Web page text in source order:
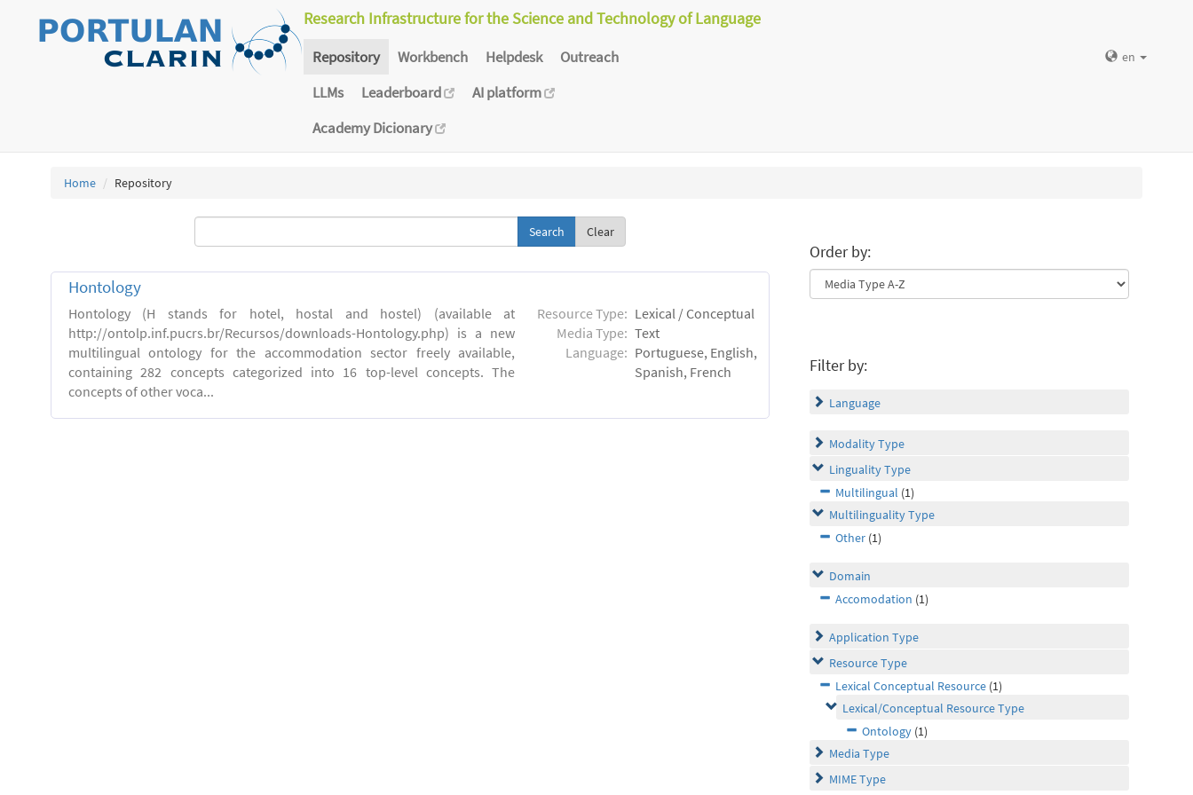
Research Infrastructure for the Science and Technology of Language
Repository Workbench Helpdesk
Outreach
LLMs
Leaderboard
AI platform
Academy Dicionary
en
Home Repository
Clear
Hontology
Hontology (H stands for hotel, hostal and hostel) (available at
http://ontolp.inf.pucrs.br/Recursos/downloads-Hontology.php) is a new
multilingual ontology for the accommodation sector freely available,
containing 282 concepts categorized into 16 top-level concepts. The
concepts of other voca...
Resource Type: Lexical / Conceptual
Media Type: Text
Language: Portuguese, English,
Spanish, French
Order by:
Filter by:
Language
Modality Type
Linguality Type
Multilingual (1)
Multilinguality Type
Other (1)
Domain
Accomodation (1)
Application Type
Resource Type
Lexical Conceptual Resource (1)
Lexical/Conceptual Resource Type
Ontology (1)
Media Type
MIME Type